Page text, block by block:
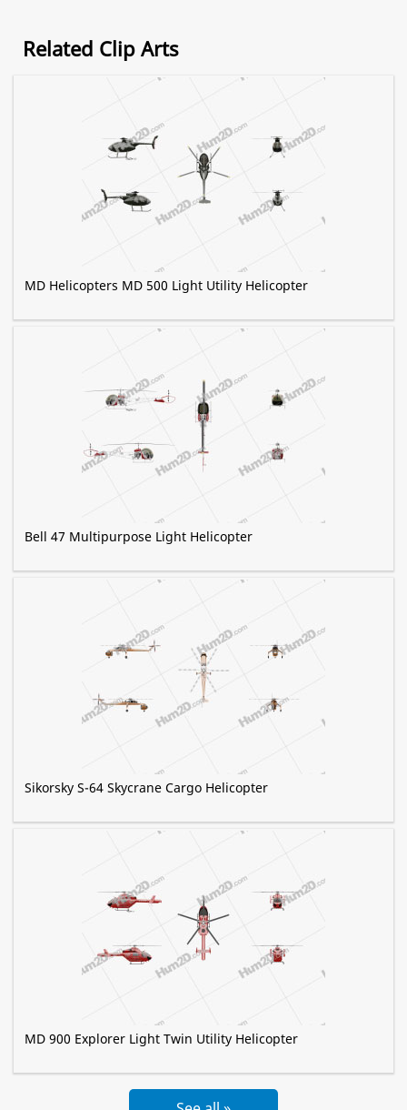
Related Clip Arts
MD Helicopters MD 500 Light Utility Helicopter
Bell 47 Multipurpose Light Helicopter
Sikorsky S-64 Skycrane Cargo Helicopter
MD 900 Explorer Light Twin Utility Helicopter